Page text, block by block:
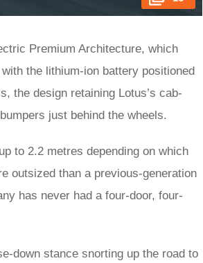
Premium Architecture, which
the lithium-ion battery positioned
the design retaining Lotus’s cab-
just behind the wheels.
to 2.2 metres depending on which
outsized than a previous-generation
has never had a four-door, four-
down stance snorting up the road to